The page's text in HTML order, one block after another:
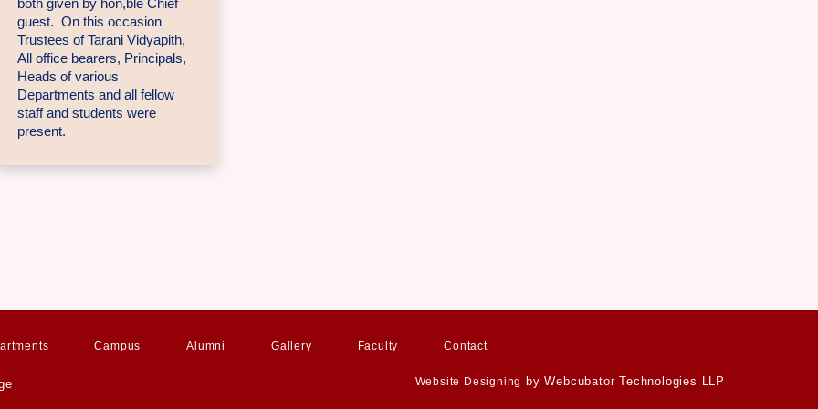
both given by hon,ble Chief
guest. On this occasion
Trustees of Tarani Vidyapith,
All office bearers, Principals,
Heads of various
Departments and all fellow
staff and students were
present.
Campus Alumni Gallery Faculty Contact
Website Designing by Webcubator Technologies LLP